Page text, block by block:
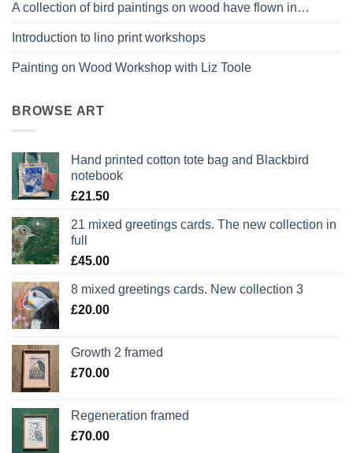
A collection of bird paintings on wood have flown in…
Introduction to lino print workshops
Painting on Wood Workshop with Liz Toole
BROWSE ART
Hand printed cotton tote bag and Blackbird
notebook
£21.50
21 mixed greetings cards. The new collection in
full
£45.00
8 mixed greetings cards. New collection 3
£20.00
Growth 2 framed
£70.00
Regeneration framed
£70.00